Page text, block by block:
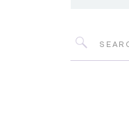
Search